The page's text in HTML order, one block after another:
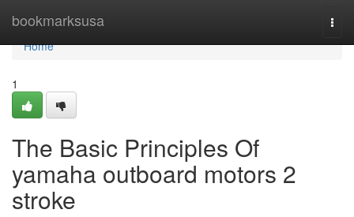
bookmarksusa
Home
Home
1
The Basic Principles Of
yamaha outboard motors 2
stroke